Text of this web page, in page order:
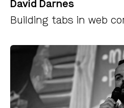
David Darnes
Building tabs in web